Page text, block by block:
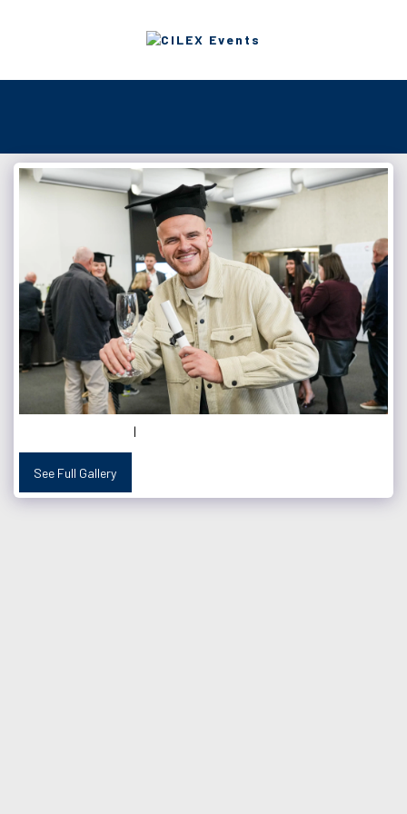
See Full Gallery